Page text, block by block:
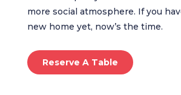
more social atmosphere. If you
new home yet, now’s the time.
Reserve A Table